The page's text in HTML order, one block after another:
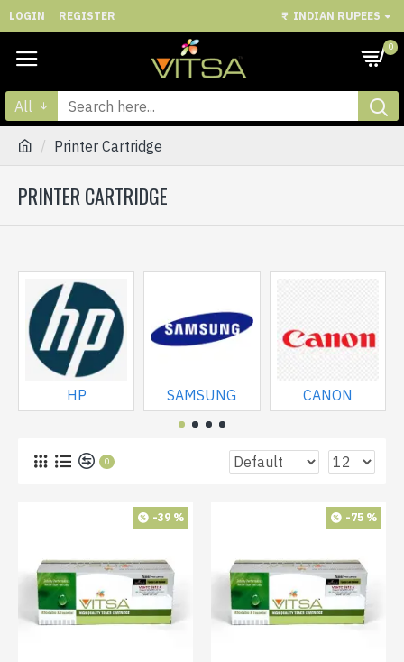
LOGIN REGISTER ₹ INDIAN RUPEES
0
All
Printer Cartridge
PRINTER CARTRIDGE
HP SAMSUNG CANON
0
-39 % -75 %